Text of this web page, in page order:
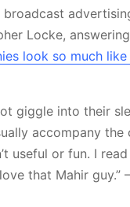
broadcast
Locke,
look so much
giggle into their
accompany the
useful or fun. I read
that Mahir guy.”